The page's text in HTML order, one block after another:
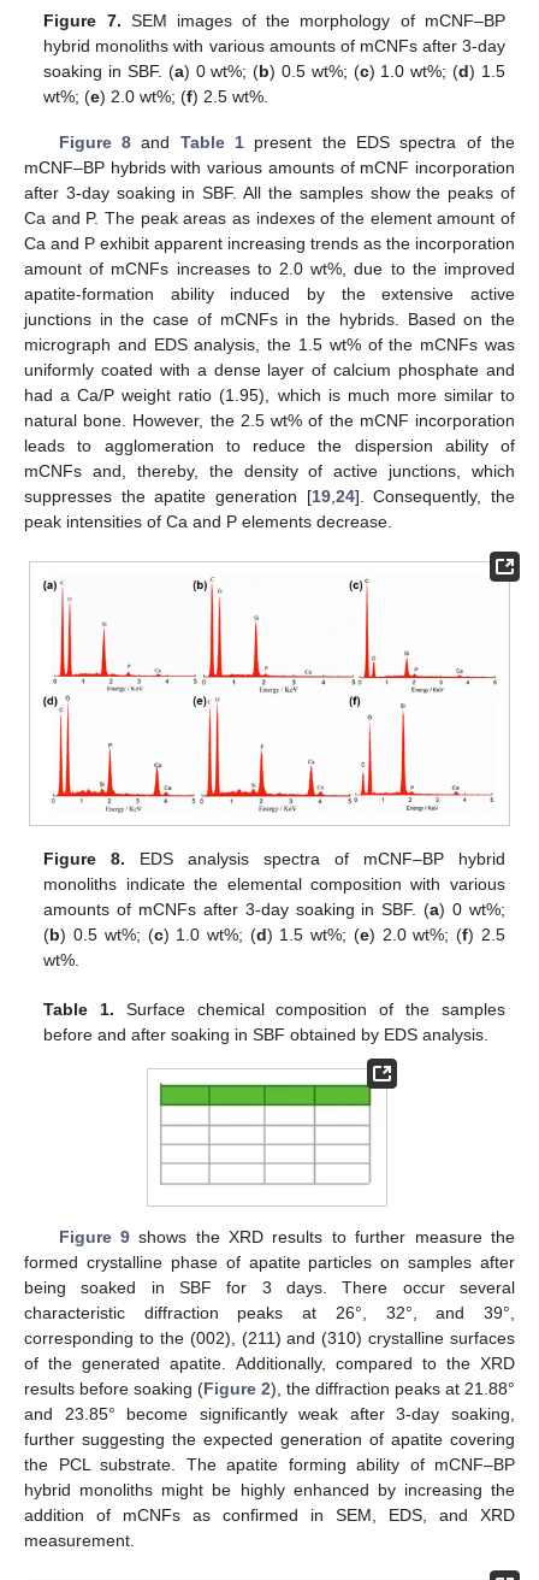
Figure 7. SEM images of the morphology of mCNF–BP
hybrid monoliths with various amounts of mCNFs after 3-day
soaking in SBF. (a) 0 wt%; (b) 0.5 wt%; (c) 1.0 wt%; (d) 1.5
wt%; (e) 2.0 wt%; (f) 2.5 wt%.
Figure 8and Table 1present the EDS spectra of the
mCNF–BP hybrids with various amounts of mCNF incorporation
after 3-day soaking in SBF. All the samples show the peaks of
Ca and P. The peak areas as indexes of the element amount of
Ca and P exhibit apparent increasing trends as the incorporation
amount of mCNFs increases to 2.0 wt%, due to the improved
apatite-formation ability induced by the extensive active
junctions in the case of mCNFs in the hybrids. Based on the
micrograph and EDS analysis, the 1.5 wt% of the mCNFs was
uniformly coated with a dense layer of calcium phosphate and
had a Ca/P weight ratio (1.95), which is much more similar to
natural bone. However, the 2.5 wt% of the mCNF incorporation
leads to agglomeration to reduce the dispersion ability of
mCNFs and, thereby, the density of active junctions, which
suppresses the apatite generation [19, 24]. Consequently, the
peak intensities of Ca and P elements decrease.
Figure 8. EDS analysis spectra of mCNF–BP hybrid
monoliths indicate the elemental composition with various
amounts of mCNFs after 3-day soaking in SBF. (a) 0 wt%;
(b) 0.5 wt%; (c) 1.0 wt%; (d) 1.5 wt%; (e) 2.0 wt%; (f) 2.5
wt%.
Table 1. Surface chemical composition of the samples
before and after soaking in SBF obtained by EDS analysis.
Figure 9shows the XRD results to further measure the
formed crystalline phase of apatite particles on samples after
being soaked in SBF for 3 days. There occur several
characteristic diffraction peaks at 26°, 32°, and 39°,
corresponding to the (002), (211) and (310) crystalline surfaces
of the generated apatite. Additionally, compared to the XRD
results before soaking (Figure 2), the diffraction peaks at 21.88°
and 23.85° become significantly weak after 3-day soaking,
further suggesting the expected generation of apatite covering
the PCL substrate. The apatite forming ability of mCNF–BP
hybrid monoliths might be highly enhanced by increasing the
addition of mCNFs as confirmed in SEM, EDS, and XRD
measurement.